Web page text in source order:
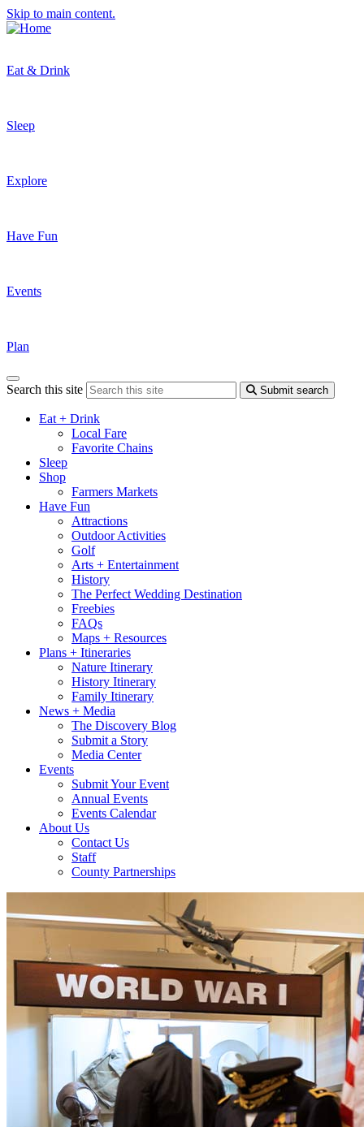
Skip to main content.
Eat & Drink
Sleep
Explore
Have Fun
Events
Plan
Search this site Submit search
Eat + Drink
Local Fare
Favorite Chains
Sleep
Shop
Farmers Markets
Have Fun
Attractions
Outdoor Activities
Golf
Arts + Entertainment
History
The Perfect Wedding Destination
Freebies
FAQs
Maps + Resources
Plans + Itineraries
Nature Itinerary
History Itinerary
Family Itinerary
News + Media
The Discovery Blog
Submit a Story
Media Center
Events
Submit Your Event
Annual Events
Events Calendar
About Us
Contact Us
Staff
County Partnerships